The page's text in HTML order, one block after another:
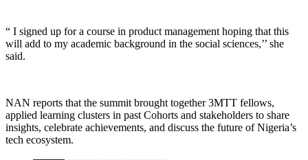
“ I signed up for a course in product management hoping that this
will add to my academic background in the social sciences,’’ she
said.
NAN reports that the summit brought together 3MTT fellows,
applied learning clusters in past Cohorts and stakeholders to share
insights, celebrate achievements, and discuss the future of Nigeria’s
tech ecosystem.